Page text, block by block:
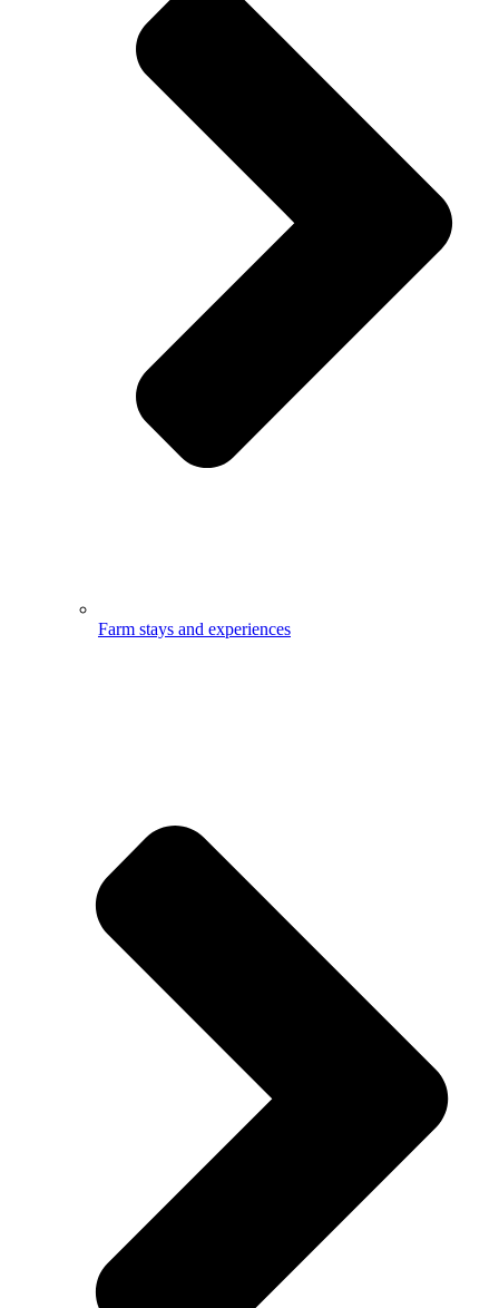
Farm stays and experiences